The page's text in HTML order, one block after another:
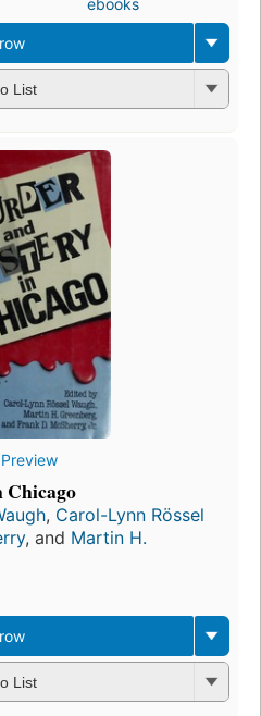
List
Preview
, Carol-Lynn Rössel
, and Martin H.
List